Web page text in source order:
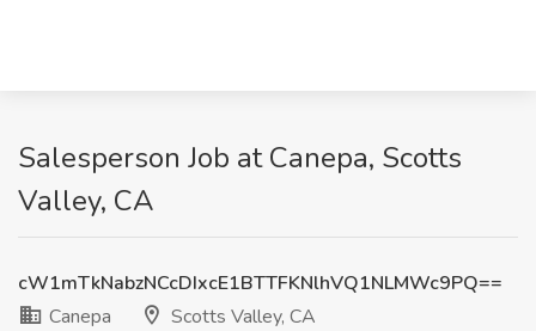
Salesperson Job at Canepa, Scotts
Valley, CA
cW1mTkNabzNCcDIxcE1BTTFKNlhVQ1NLMWc9PQ==
Canepa
Scotts Valley, CA